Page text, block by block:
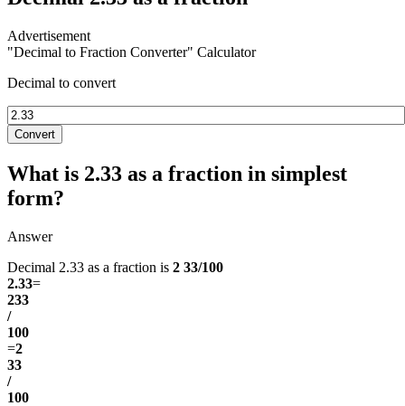
"Decimal to Fraction Converter" Calculator
Decimal to convert
Convert
What is 2.33 as a fraction in simplest
form?
Answer
Decimal 2.33 as a fraction is 2 33/100
2.33=
233
/
100
=2
33
/
100